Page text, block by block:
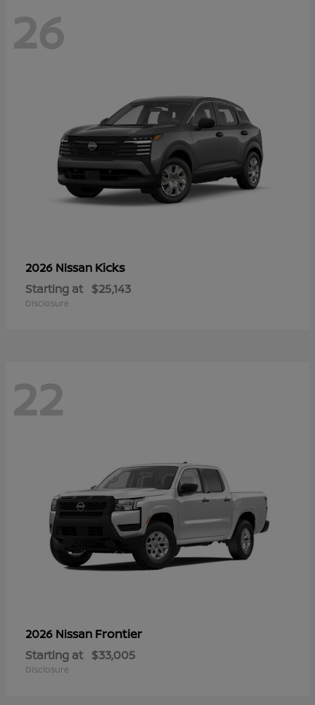
26
2026 Nissan Kicks
Starting at $25,143
Disclosure
22
2026 Nissan Frontier
Starting at $33,005
Disclosure